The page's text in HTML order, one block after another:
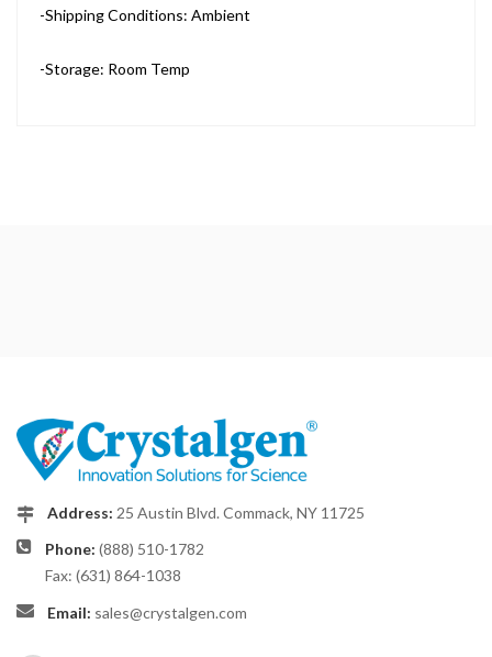
-Shipping Conditions: Ambient
-Storage: Room Temp
Address: 25 Austin Blvd. Commack, NY 11725
Phone: (888) 510-1782
Fax: (631) 864-1038
Email: sales@crystalgen.com